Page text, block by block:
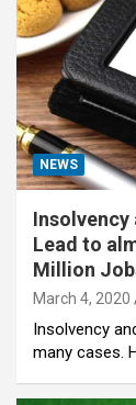
NEWS
Lead to
Million
March 4, 2020
Insolvency
many cases.